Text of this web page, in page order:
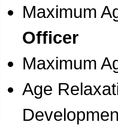
Maximum
Officer
Maximum
Age